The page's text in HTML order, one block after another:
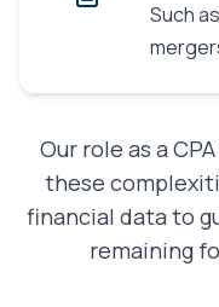
Such
Our role as a
these
financial data to
remaining